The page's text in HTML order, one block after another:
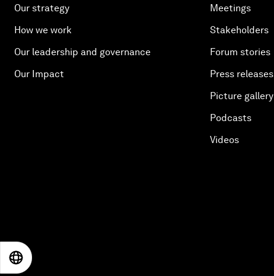
Our strategy
How we work
Our leadership and governance
Our Impact
Meetings
Stakeholders
Forum stories
Press releases
Picture gallery
Podcasts
Videos